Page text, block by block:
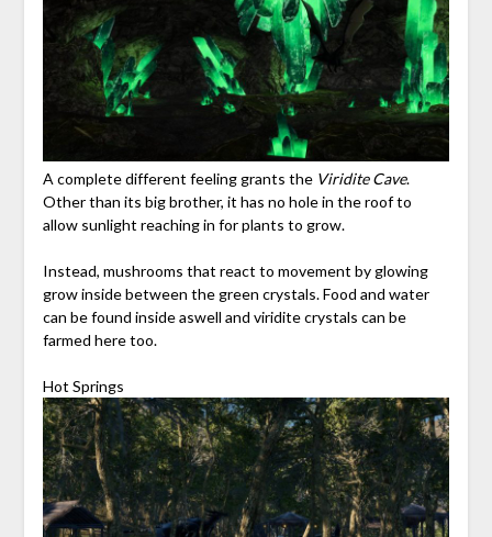
A complete different feeling grants the Viridite Cave.
Other than its big brother, it has no hole in the roof to
allow sunlight reaching in for plants to grow.
Instead, mushrooms that react to movement by glowing
grow inside between the green crystals. Food and water
can be found inside aswell and viridite crystals can be
farmed here too.
Hot Springs